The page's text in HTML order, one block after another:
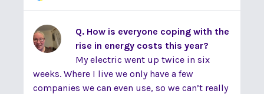
Q. How is everyone coping with the
rise in energy costs this year?
My electric went up twice in six
weeks. Where I live we only have a few
companies we can even use, so we can’t really